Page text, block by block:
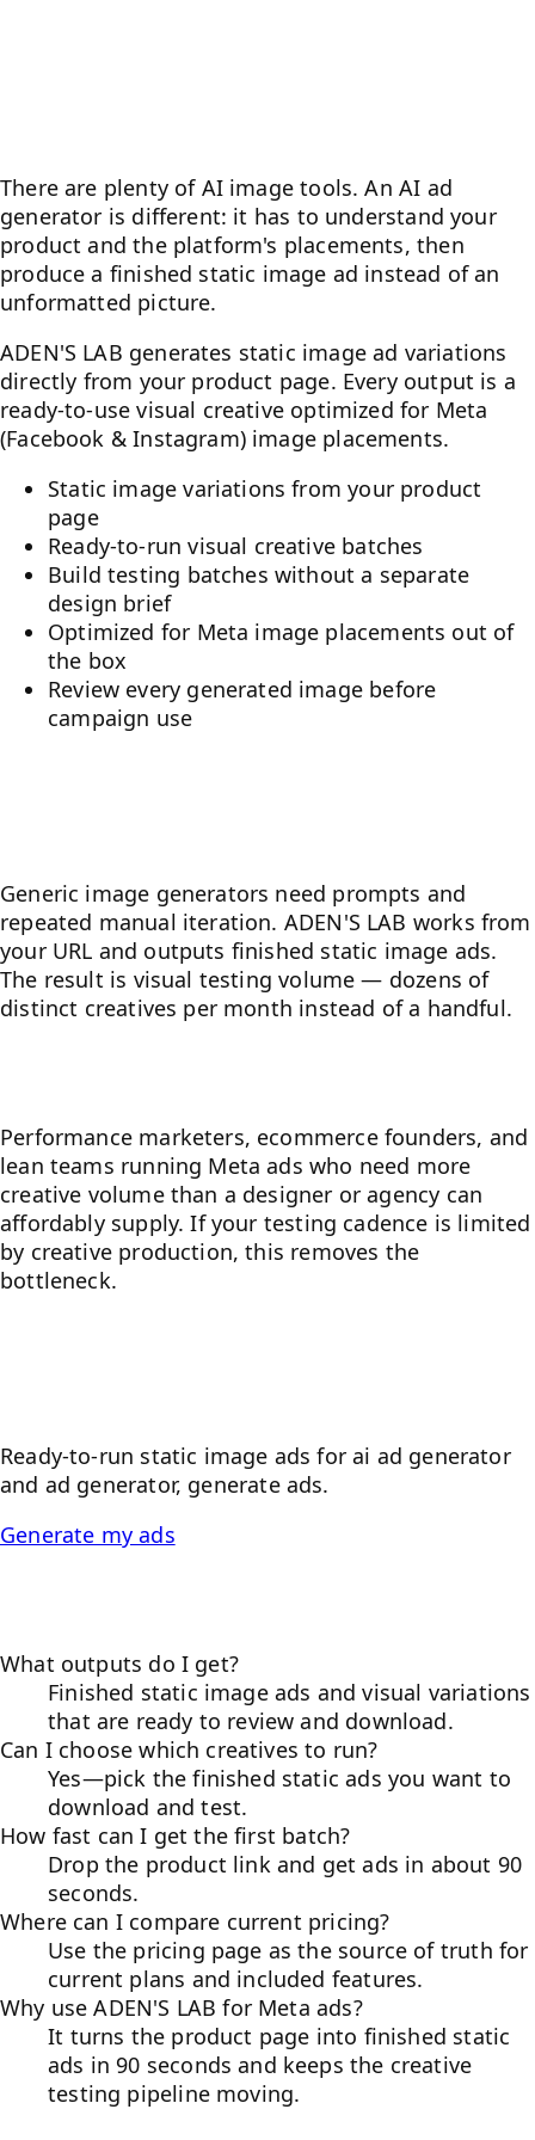
There are plenty of AI image tools. An AI ad
generator is different: it has to understand your
product and the platform's placements, then
produce a finished static image ad instead of an
unformatted picture.
ADEN'S LAB generates static image ad variations
directly from your product page. Every output is a
ready-to-use visual creative optimized for Meta
(Facebook & Instagram) image placements.
Static image variations from your product
page
Ready-to-run visual creative batches
Build testing batches without a separate
design brief
Optimized for Meta image placements out of
the box
Review every generated image before
campaign use
Generic image generators need prompts and
repeated manual iteration. ADEN'S LAB works from
your URL and outputs finished static image ads.
The result is visual testing volume — dozens of
distinct creatives per month instead of a handful.
Performance marketers, ecommerce founders, and
lean teams running Meta ads who need more
creative volume than a designer or agency can
affordably supply. If your testing cadence is limited
by creative production, this removes the
bottleneck.
Ready-to-run static image ads forai ad generator
and ad generator, generate ads.
Generate my ads
What outputs do I get?
Finished static image ads and visual variations
that are ready to review and download.
Can I choose which creatives to run?
Yes—pick the finished static ads you want to
download and test.
How fast can I get the first batch?
Drop the product link and get ads in about 90
seconds.
Where can I compare current pricing?
Use the pricing page as the source of truth for
current plans and included features.
Why use ADEN'S LAB for Meta ads?
It turns the product page into finished static
ads in 90 seconds and keeps the creative
testing pipeline moving.